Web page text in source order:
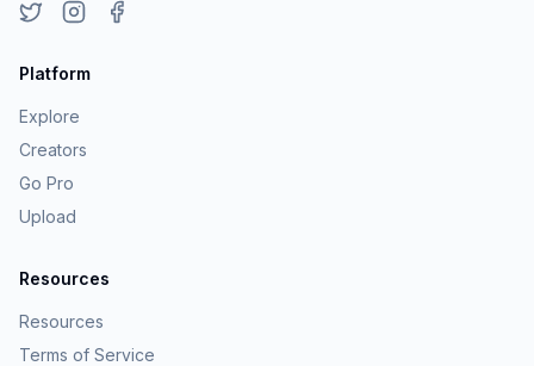
Platform
Explore
Creators
Go Pro
Upload
Resources
Resources
Terms of Service